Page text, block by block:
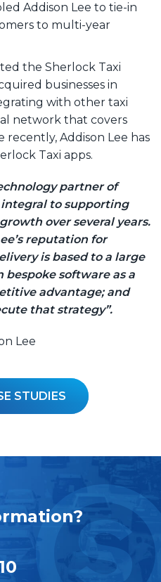
Addison Lee to tie-in
to multi-year
the Sherlock Taxi
businesses in
with other taxi
network that covers
recently, Addison Lee has
Taxi apps.
partner of
integral to supporting
over several years.
reputation for
is based to a large
software as a
advantage; and
that strategy”.
Lee
STUDIES